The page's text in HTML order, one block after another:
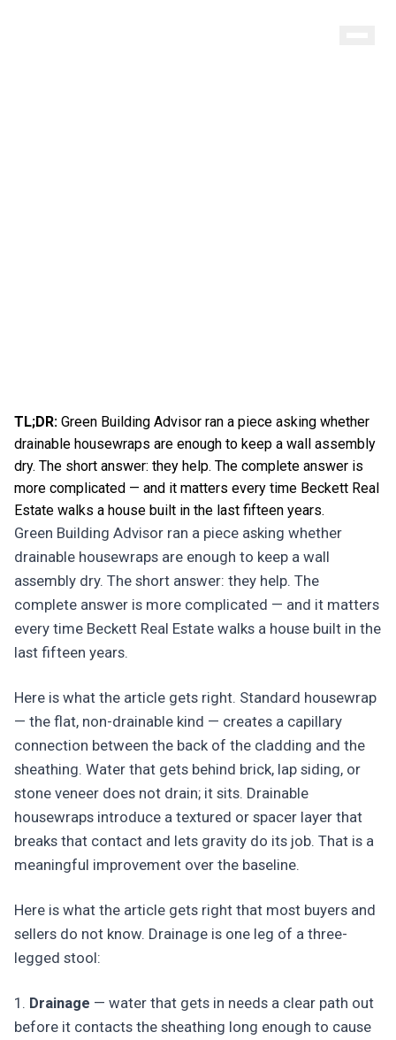
TL;DR: Green Building Advisor ran a piece asking whether
drainable housewraps are enough to keep a wall assembly
dry. The short answer: they help. The complete answer is
more complicated — and it matters every time Beckett Real
Estate walks a house built in the last fifteen years.
Green Building Advisor ran a piece asking whether
drainable housewraps are enough to keep a wall
assembly dry. The short answer: they help. The
complete answer is more complicated — and it matters
every time Beckett Real Estate walks a house built in the
last fifteen years.
Here is what the article gets right. Standard housewrap
— the flat, non-drainable kind — creates a capillary
connection between the back of the cladding and the
sheathing. Water that gets behind brick, lap siding, or
stone veneer does not drain; it sits. Drainable
housewraps introduce a textured or spacer layer that
breaks that contact and lets gravity do its job. That is a
meaningful improvement over the baseline.
Here is what the article gets right that most buyers and
sellers do not know. Drainage is one leg of a three-
legged stool:
1. Drainage — water that gets in needs a clear path out
before it contacts the sheathing long enough to cause